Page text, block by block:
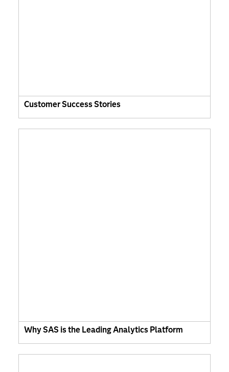
Customer Success Stories
Why SAS is the Leading Analytics Platform